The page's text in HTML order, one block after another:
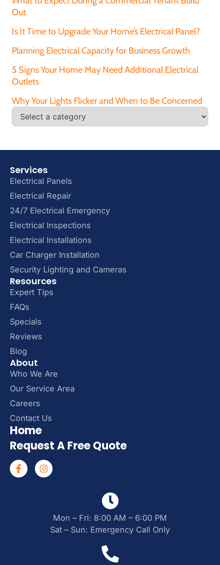
Out
Is It Time to Upgrade Your Home’s Electrical Panel?
Planning Electrical Capacity for Business Growth
5 Signs Your Home May Need Additional Electrical
Outlets
Why Your Lights Flicker and When to Be Concerned
Services
Electrical Panels
Electrical Repair
24/7 Electrical Emergency
Electrical Inspections
Electrical Installations
Car Charger Installation
Security Lighting and Cameras
Resources
Expert Tips
FAQs
Specials
Reviews
Blog
About
Who We Are
Our Service Area
Careers
Contact Us
Home
Request A Free Quote
Mon – Fri: 8:00 AM – 6:00 PM
Sat – Sun: Emergency Call Only